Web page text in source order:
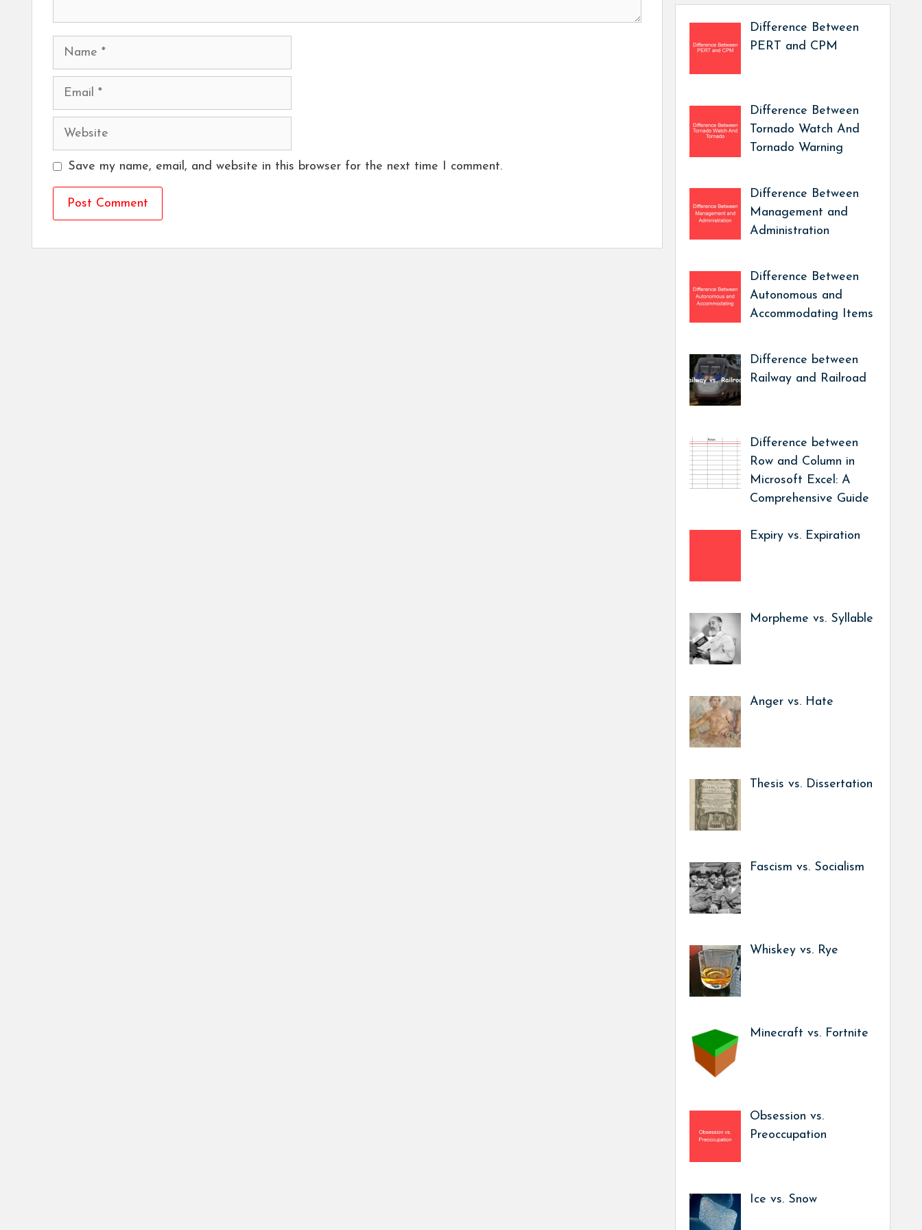
Name
Email
Website
Save my name, email, and website in this browser for the next time I comment.
Difference Between
PERT and CPM
Difference Between
Tornado Watch And
Tornado Warning
Difference Between
Management and
Administration
Difference Between
Autonomous and
Accommodating Items
Difference between
Railway and Railroad
Difference between
Row and Column in
Microsoft Excel: A
Comprehensive Guide
Expiry vs. Expiration
Morpheme vs. Syllable
Anger vs. Hate
Thesis vs. Dissertation
Fascism vs. Socialism
Whiskey vs. Rye
Minecraft vs. Fortnite
Obsession vs.
Preoccupation
Ice vs. Snow